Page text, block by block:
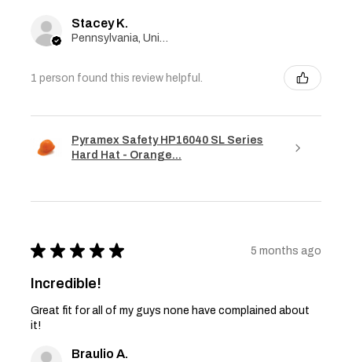
Stacey K.
Pennsylvania, United States
1 person found this review helpful.
Pyramex Safety HP16040 SL Series
Hard Hat - Orange...
★ ★ ★ ★ ★ 5 months ago
Incredible!
Great fit for all of my guys none have complained about
it!
Braulio A.